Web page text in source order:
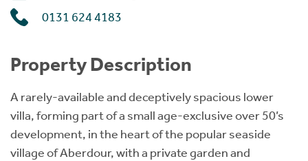
0131 624 4183
Property Description
A rarely-available and deceptively spacious lower
villa, forming part of a small age-exclusive over 50’s
development, in the heart of the popular seaside
village of Aberdour, with a private garden and